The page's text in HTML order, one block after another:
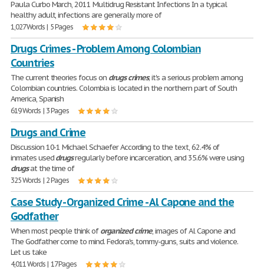
Paula Curbo March, 2011 Multidrug Resistant Infections In a typical
healthy adult, infections are generally more of
1,027 Words | 5 Pages
Drugs Crimes - Problem Among Colombian
Countries
The current theories focus on drugs crimes; it's a serious problem among
Colombian countries. Colombia is located in the northern part of South
America, Spanish
619 Words | 3 Pages
Drugs and Crime
Discussion 10-1 Michael Schaefer According to the text, 62.4% of
inmates useddrugsregularly before incarceration, and 35.6% were using
drugsat the time of
325 Words | 2 Pages
Case Study - Organized Crime - Al Capone and the
Godfather
When most people think oforganizedcrime, images of Al Capone and
The Godfather come to mind. Fedora's, tommy-guns, suits and violence.
Let us take
4,011 Words | 17 Pages